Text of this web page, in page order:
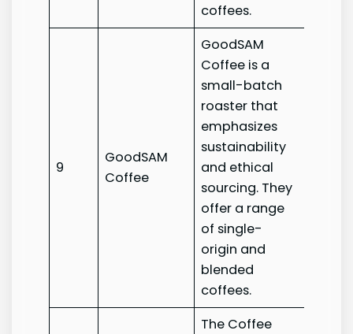
coffees.
9
GoodSAM
Coffee
GoodSAM
Coffee is a
small-batch
roaster that
emphasizes
sustainability
and ethical
sourcing. They
offer a range
of single-
origin and
blended
coffees.
The Coffee